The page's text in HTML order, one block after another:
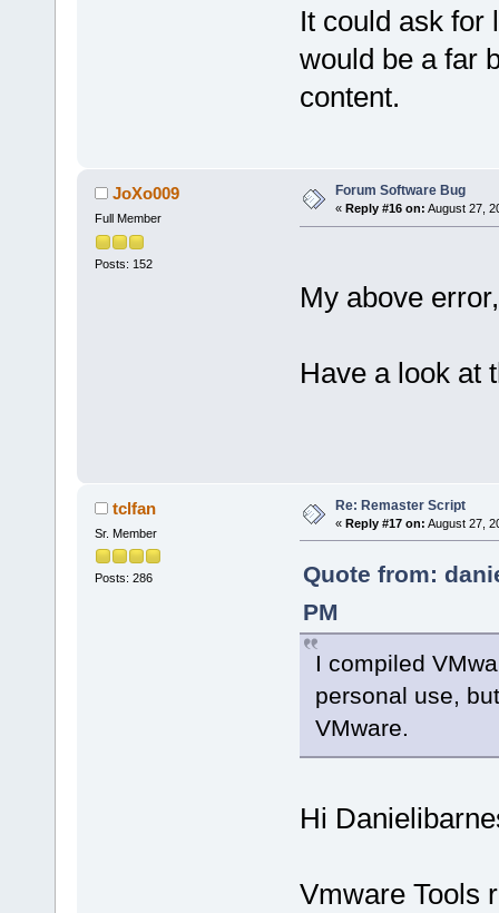
It could ask for
would be a far
content.
JoXo009
Full Member
Posts: 152
Forum Software Bug
« Reply #16 on: August 27,
My above
Have a look at
tclfan
Sr. Member
Posts: 286
Re: Remaster Script
« Reply #17 on: August 27,
Quote from:
PM
I compiled
personal use,
VMware.
Hi
Vmware Tools